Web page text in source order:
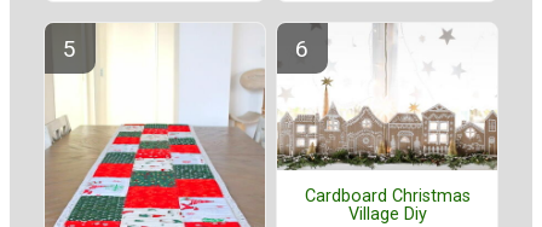
Cardboard Christmas
Village Diy